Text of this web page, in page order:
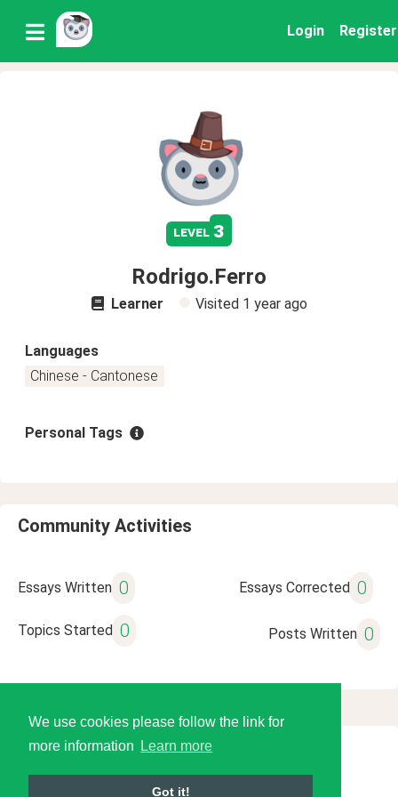
We use cookies please follow the link for
more information
Learn more
Got it!
Login Register
level 3
Rodrigo.Ferro
Learner Visited 1 year ago
Languages
Chinese - Cantonese
Personal Tags
Community Activities
Essays Written 0 Essays Corrected 0
Topics Started 0 Posts Written 0